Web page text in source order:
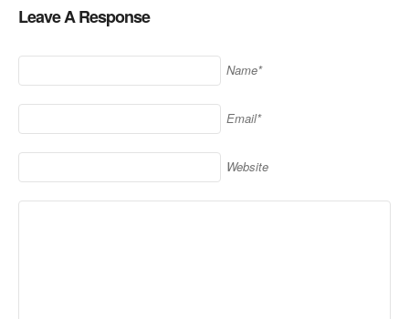
Leave A Response
Name*
Email*
Website